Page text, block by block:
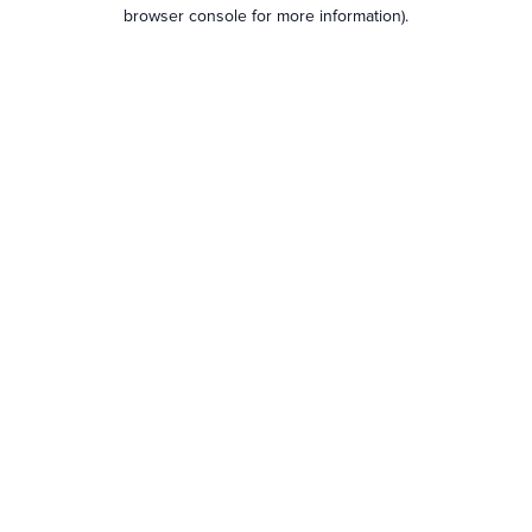
browser console for more information).